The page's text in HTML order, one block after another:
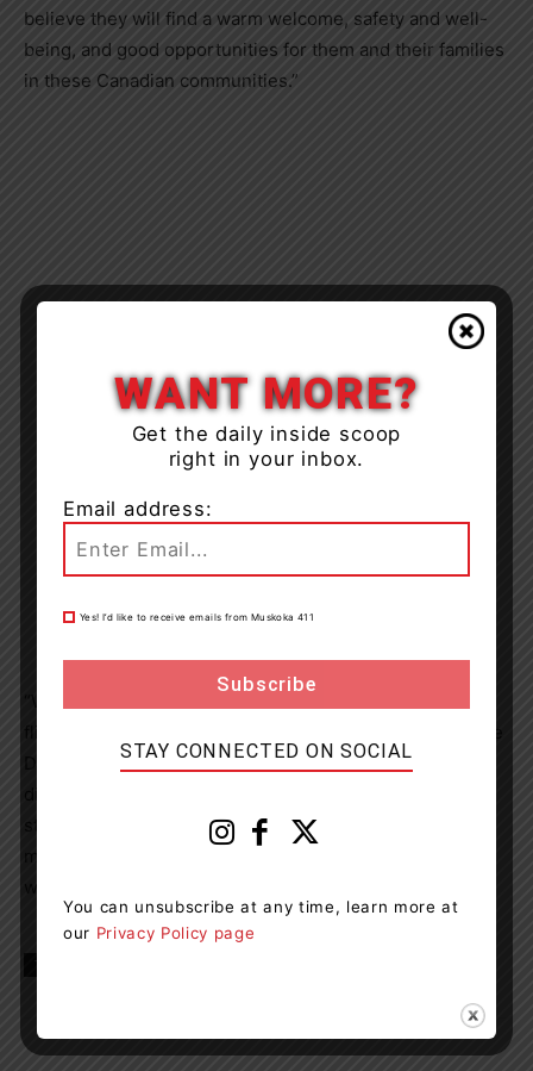
believe they will find a warm welcome, safety and well-
being, and good opportunities for them and their families
in these Canadian communities.”
Director, CISSA-ACSEI. “This act of generosity will help
start their new lives inCanada
. This contribution will
WANT MORE?
Get the daily inside scoop
right in your inbox.
Email address:
Yes! I’d like to receive emails from Muskoka 411
STAY CONNECTED ON SOCIAL
You can unsubscribe at any time, learn more at
our Privacy Policy page